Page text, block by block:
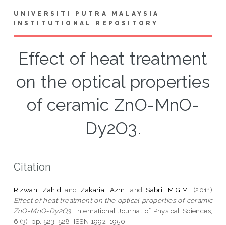
UNIVERSITI PUTRA MALAYSIA
INSTITUTIONAL REPOSITORY
Effect of heat treatment
on the optical properties
of ceramic ZnO-MnO-
Dy2O3.
Citation
Rizwan, Zahidand Zakaria, Azmi andSabri, M.G.M.
(2011)
Effect of heat treatment on the optical properties of ceramic
ZnO-MnO-Dy2O3. International Journal of Physical Sciences,
6 (3). pp. 523-528. ISSN 1992-1950